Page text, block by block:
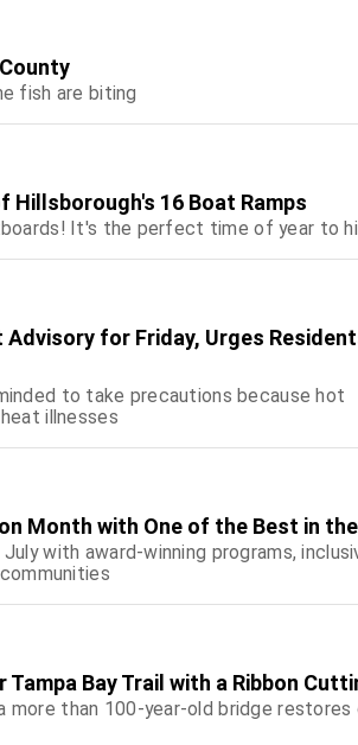
fish are biting
Hillsborough's 16 Boat Ramps
It's the perfect time of year to
for Friday, Urges
to take precautions because hot
illnesses
Month with One of the Best in
with award-winning programs,
Tampa Bay Trail with a Ribbon
than 100-year-old bridge restores